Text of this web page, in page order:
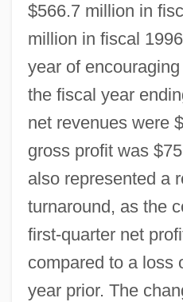
$566.7 million in
million in fiscal
year of
the fiscal year
net revenues were
gross profit was
also represented a
turnaround, as the
first-quarter net
compared to a loss
year prior. The